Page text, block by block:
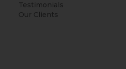
Testimonials
Our Clients